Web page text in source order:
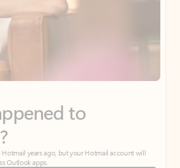
to
years ago, but your Hotmail account will
Outlook apps.